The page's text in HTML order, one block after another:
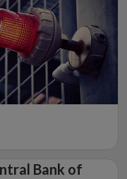
Bank of